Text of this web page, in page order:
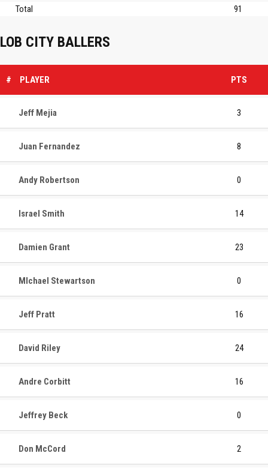
Total 91
LOB CITY BALLERS
# PLAYER PTS
Jeff Mejia 3
Juan Fernandez 8
Andy Robertson 0
Israel Smith 14
Damien Grant 23
MIchael Stewartson 0
Jeff Pratt 16
David Riley 24
Andre Corbitt 16
Jeffrey Beck 0
Don McCord 2